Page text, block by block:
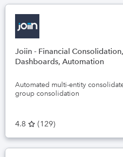
Joiin - Financial
Dashboards, Automation
Automated multi-entity
group consolidation
4.8 (129)